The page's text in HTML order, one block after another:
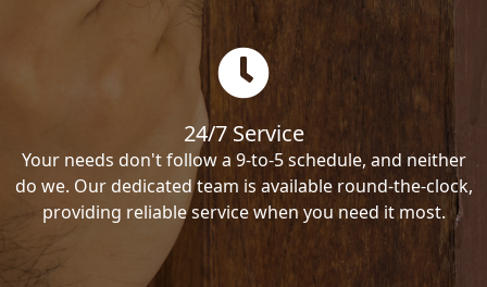
24/7 Service
Your needs don't follow a 9-to-5 schedule, and neither
do we. Our dedicated team is available round-the-clock,
providing reliable service when you need it most.